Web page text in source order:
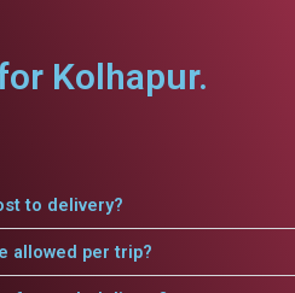
Kolhapur.
to delivery?
allowed per trip?